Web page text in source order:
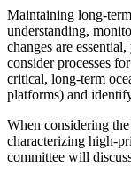
Maintaining long-
understanding,
changes are
consider processes
critical, long-term
platforms) and
When considering
characterizing high-
committee will